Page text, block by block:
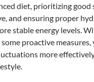
diet, prioritizing good
and ensuring proper
stable energy levels.
proactive measures,
more